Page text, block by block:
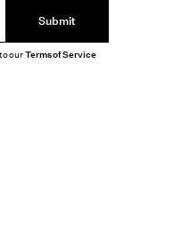
Submit
ourTerms of Service